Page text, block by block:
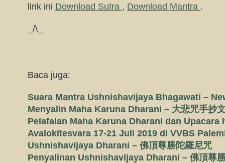
link ini Download Sutra , Download Mantra .
_/\_
Baca juga:
Suara Mantra Ushnishavijaya Bhagawati –
Menyalin Maha Karuna Dharani – 大悲咒手抄
Pelafalan Maha Karuna Dharani dan Upacara
Avalokitesvara 17-21 Juli 2019 di VVBS
Ushnishavijaya Dharani – 佛頂尊勝陀羅尼咒
Penyalinan Ushnishavijaya Dharani – 佛頂尊